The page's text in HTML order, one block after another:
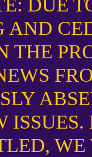
DUE
AND
THE